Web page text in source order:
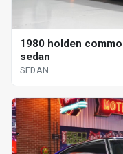
1980 holden
sedan
SEDAN